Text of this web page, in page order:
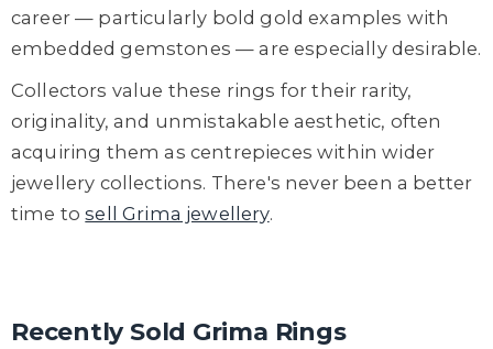
career — particularly bold gold examples with
embedded gemstones — are especially desirable.
Collectors value these rings for their rarity,
originality, and unmistakable aesthetic, often
acquiring them as centrepieces within wider
jewellery collections. There's never been a better
time tosell Grima jewellery.
Recently Sold Grima Rings